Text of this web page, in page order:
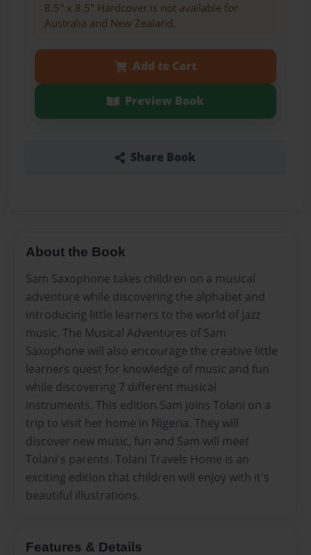
8.5" x 8.5" Hardcover is not available for
Australia and New Zealand.
Add to Cart
Preview Book
Share Book
About the Book
Sam Saxophone takes children on a musical
adventure while discovering the alphabet and
introducing little learners to the world of jazz
music. The Musical Adventures of Sam
Saxophone will also encourage the creative little
learners quest for knowledge of music and fun
while discovering 7 different musical
instruments. This edition Sam joins Tolani on a
trip to visit her home in Nigeria. They will
discover new music, fun and Sam will meet
Tolani's parents. Tolani Travels Home is an
exciting edition that children will enjoy with it's
beautiful illustrations.
Features & Details